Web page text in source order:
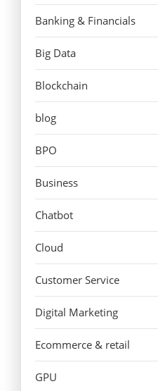
Banking & Financials
Big Data
Blockchain
blog
BPO
Business
Chatbot
Cloud
Customer Service
Digital Marketing
Ecommerce & retail
GPU